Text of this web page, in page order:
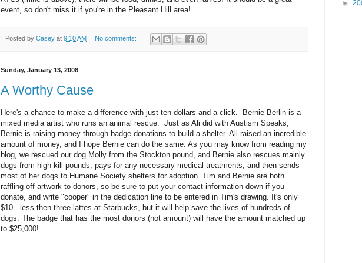
event, so don't miss it if you're in the Pleasant Hill area!
Posted by Casey at 9:10 AM No comments:
Sunday, January 13, 2008
A Worthy Cause
Here's a chance to make a difference with just ten dollars and a click. Bernie Berlin is a
mixed media artist who runs an animal rescue. Just as Ali did with Austism Speaks,
Bernie is raising money through badge donations to build a shelter. Ali raised an incredible
amount of money, and I hope Bernie can do the same. As you may know from reading my
blog, we rescued our dog Molly from the Stockton pound, and Bernie also rescues mainly
dogs from high kill pounds, pays for any necessary medical treatments, and then sends
most of her dogs to Humane Society shelters for adoption. Tim and Bernie are both
raffling off artwork to donors, so be sure to put your contact information down if you
donate, and write "cooper" in the dedication line to be entered in Tim's drawing. It's only
$10 - less then three lattes at Starbucks, but it will help save the lives of hundreds of
dogs. The badge that has the most donors (not amount) will have the amount matched up
to $25,000!
►